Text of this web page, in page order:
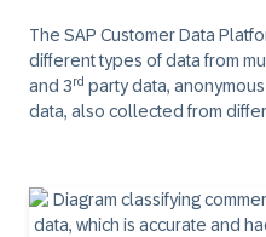
The SAP Customer Data
different types of data from
and 3rd party data,
data, also collected from